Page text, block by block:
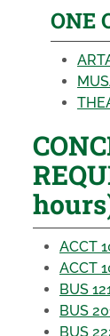
ONE
ACCT
ACCT
BUS
BUS
BUS